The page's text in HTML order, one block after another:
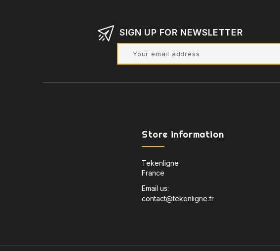
SIGN UP FOR NEWSLETTER
Store information
Tekenligne
France
Email us:
contact@tekenligne.fr